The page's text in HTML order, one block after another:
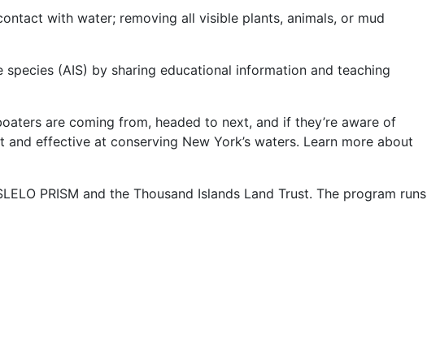
with water; removing all visible plants, animals, or mud
(AIS) by sharing educational information and teaching
are coming from, headed to next, and if they’re aware of
effective at conserving New York’s waters. Learn more about
PRISM and the Thousand Islands Land Trust. The program runs